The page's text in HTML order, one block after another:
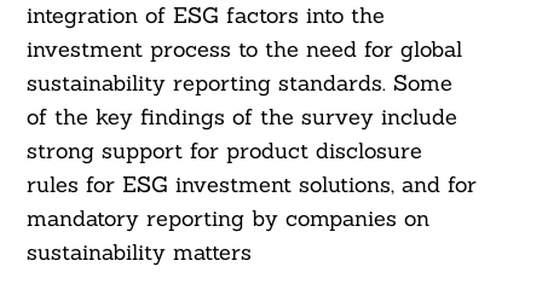
integration of ESG factors into the
investment process to the need for global
sustainability reporting standards. Some
of the key findings of the survey include
strong support for product disclosure
rules for ESG investment solutions, and for
mandatory reporting by companies on
sustainability matters